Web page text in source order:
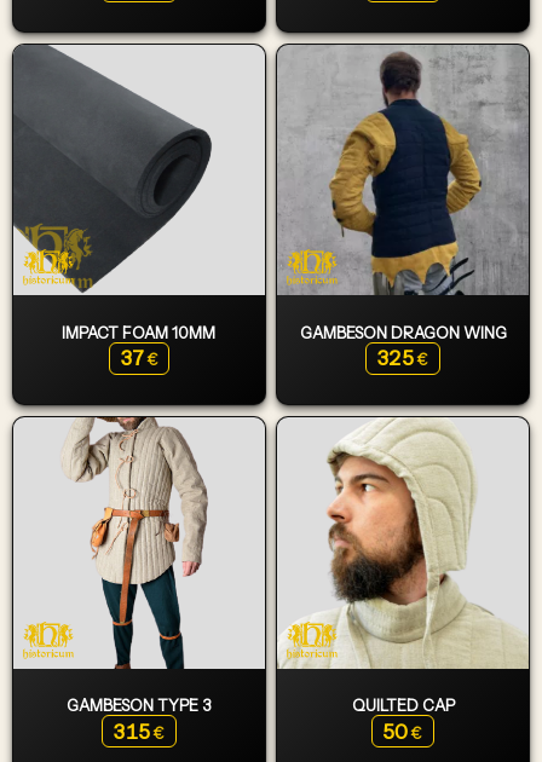
IMPACT FOAM 10MM
37 €
GAMBESON DRAGON WING
325 €
GAMBESON TYPE 3
315 €
QUILTED CAP
50 €